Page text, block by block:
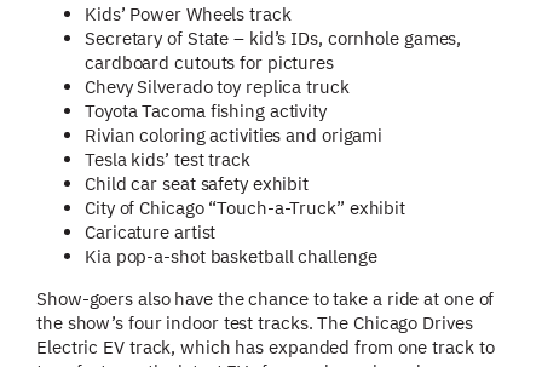
Kids’ Power Wheels track
Secretary of State – kid’s IDs, cornhole games,
cardboard cutouts for pictures
Chevy Silverado toy replica truck
Toyota Tacoma fishing activity
Rivian coloring activities and origami
Tesla kids’ test track
Child car seat safety exhibit
City of Chicago “Touch-a-Truck” exhibit
Caricature artist
Kia pop-a-shot basketball challenge
Show-goers also have the chance to take a ride at one of
the show’s four indoor test tracks. The Chicago Drives
Electric EV track, which has expanded from one track to